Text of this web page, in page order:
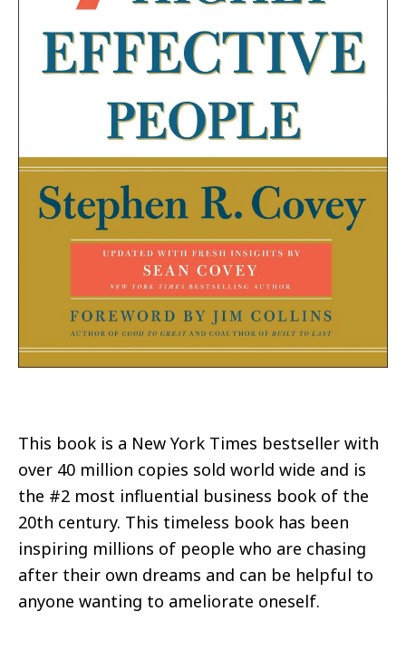
This book is a New York Times bestseller with
over 40 million copies sold world wide and is
the #2 most influential business book of the
20th century. This timeless book has been
inspiring millions of people who are chasing
after their own dreams and can be helpful to
anyone wanting to ameliorate oneself.